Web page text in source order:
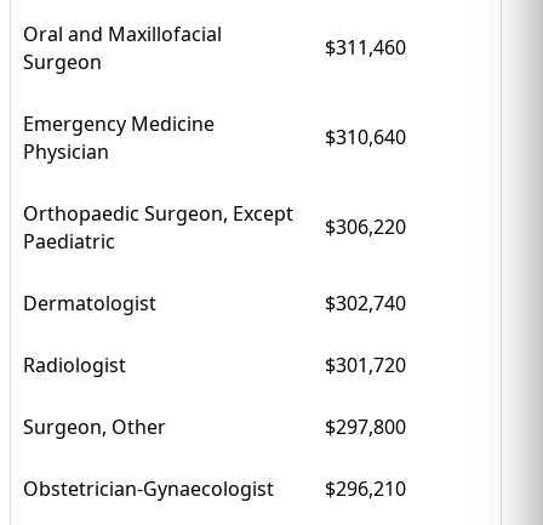
Oral and Maxillofacial
Surgeon
$311,460
Emergency Medicine
Physician
$310,640
Orthopaedic Surgeon, Except
Paediatric
$306,220
Dermatologist $302,740
Radiologist $301,720
Surgeon, Other $297,800
Obstetrician-Gynaecologist $296,210